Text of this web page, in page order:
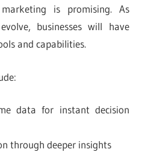
is promising. As
businesses will have
and capabilities.
data for instant decision
through deeper insights